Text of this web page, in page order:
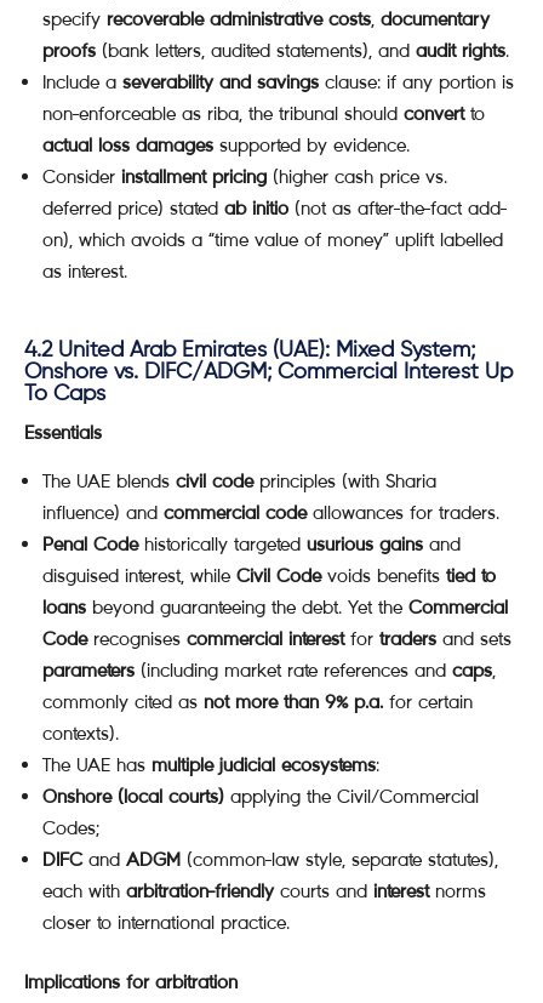
specify recoverable administrative costs documentary
proofs (bank letters, audited statements), and audit rights.
Include a severability and savings clause: if any portion is
non-enforceable as riba, the tribunal should convertto
actual loss damages supported by evidence.
Consider installment pricing (higher cash price vs.
deferred price) stated ab initio (not as after-the-fact add-
on), which avoids a “time value of money” uplift labelled
as interest.
4.2 United Arab Emirates (UAE): Mixed System;
Onshore vs. DIFC/ADGM; Commercial Interest Up
To Caps
Essentials
The UAE blends civil codeprinciples (with Sharia
influence) and commercial codeallowances for traders.
Penal Codehistorically targeted usurious gains and
disguised interest, while Civil Codevoids benefits tied to
loans beyond guaranteeing the debt. Yet the Commercial
Coderecognises commercial interestfor traders and sets
parameters (including market rate references and caps
commonly cited as not more than 9% p.a. for certain
contexts).
The UAE has multiple judicial ecosystems:
Onshore (local courts) applying the Civil/Commercial
Codes;
DIFCand ADGM (common-law style, separate statutes),
each with arbitration-friendlycourts and interestnorms
closer to international practice.
Implications for arbitration